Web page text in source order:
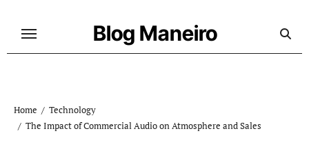
Blog Maneiro
Home
Technology
The Impact of Commercial Audio on Atmosphere and Sales